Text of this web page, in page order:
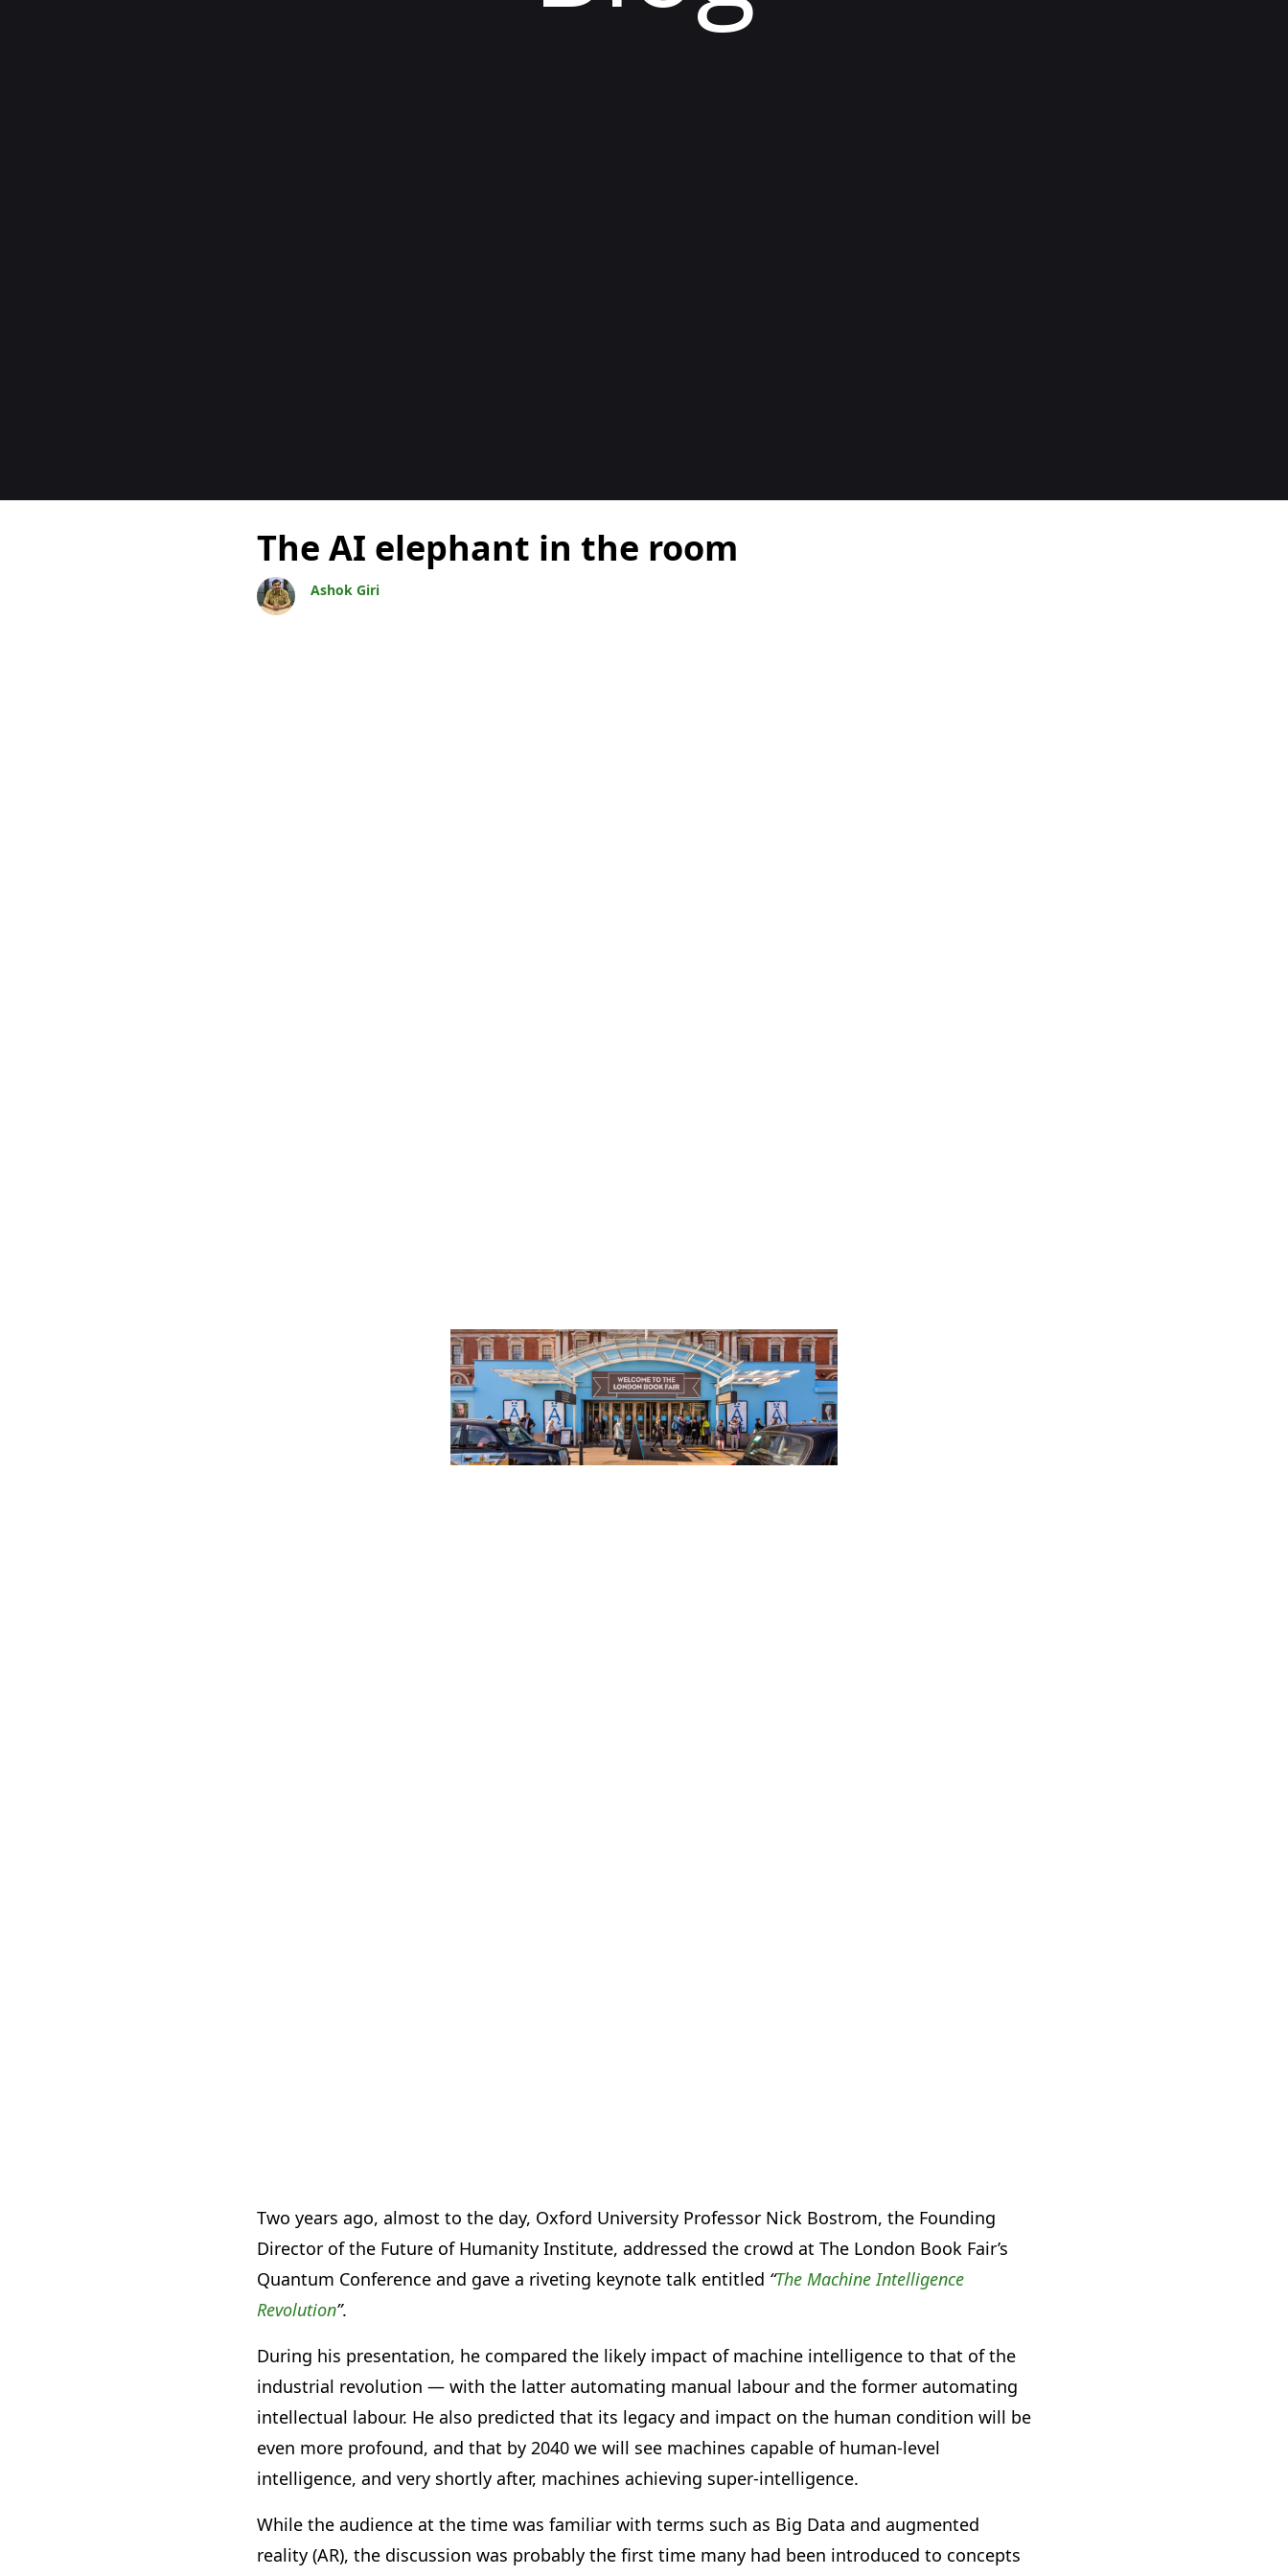
The AI elephant in the room
Ashok Giri
Two years ago, almost to the day, Oxford University Professor Nick Bostrom, the Founding
Director of the Future of Humanity Institute, addressed the crowd at The London Book Fair’s
Quantum Conference and gave a riveting keynote talk entitled “The Machine Intelligence
Revolution”.
During his presentation, he compared the likely impact of machine intelligence to that of the
industrial revolution — with the latter automating manual labour and the former automating
intellectual labour. He also predicted that its legacy and impact on the human condition will be
even more profound, and that by 2040 we will see machines capable of human-level
intelligence, and very shortly after, machines achieving super-intelligence.
While the audience at the time was familiar with terms such as Big Data and augmented
reality (AR), the discussion was probably the first time many had been introduced to concepts